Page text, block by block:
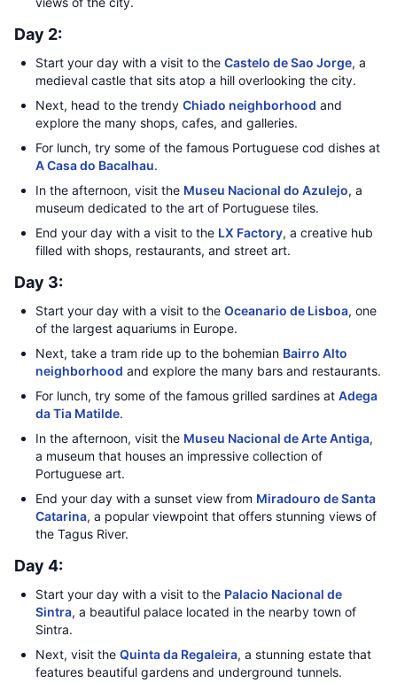
Day 2:
Start your day with a visit to the Castelo de Sao Jorge, a
medieval castle that sits atop a hill overlooking the city.
Next, head to the trendy Chiado neighborhood and
explore the many shops, cafes, and galleries.
For lunch, try some of the famous Portuguese cod dishes at
A Casa do Bacalhau.
In the afternoon, visit the Museu Nacional do Azulejo, a
museum dedicated to the art of Portuguese tiles.
End your day with a visit to the LX Factory, a creative hub
filled with shops, restaurants, and street art.
Day 3:
Start your day with a visit to the Oceanario de Lisboa, one
of the largest aquariums in Europe.
Next, take a tram ride up to the bohemian Bairro Alto
neighborhood and explore the many bars and restaurants.
For lunch, try some of the famous grilled sardines at Adega
da Tia Matilde.
In the afternoon, visit the Museu Nacional de Arte Antiga,
a museum that houses an impressive collection of
Portuguese art.
End your day with a sunset view from Miradouro de Santa
Catarina, a popular viewpoint that offers stunning views of
the Tagus River.
Day 4:
Start your day with a visit to the Palacio Nacional de
Sintra, a beautiful palace located in the nearby town of
Sintra.
Next, visit the Quinta da Regaleira, a stunning estate that
features beautiful gardens and underground tunnels.